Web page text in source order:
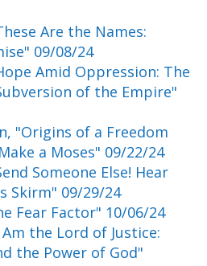
Are the Names:
09/08/24
Amid Oppression: The
of the Empire"
"Origins of a Freedom
a Moses" 09/22/24
Someone Else! Hear
Skirm" 09/29/24
Fear Factor" 10/06/24
the Lord of Justice:
the Power of God"